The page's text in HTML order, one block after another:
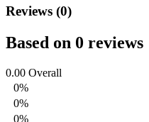
Reviews (0)
Based on 0 reviews
0.00 Overall
0%
0%
0%